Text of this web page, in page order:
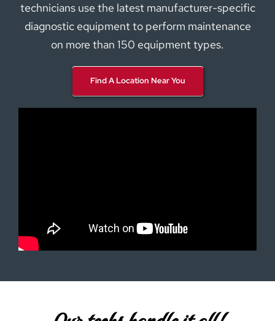
technicians use the latest manufacturer-specific
diagnostic equipment to perform maintenance
on more than 150 equipment types.
Find A Location Near You